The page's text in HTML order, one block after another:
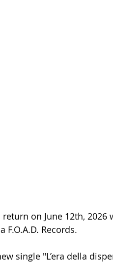
return on June 12th,
Records.
single "L’era della